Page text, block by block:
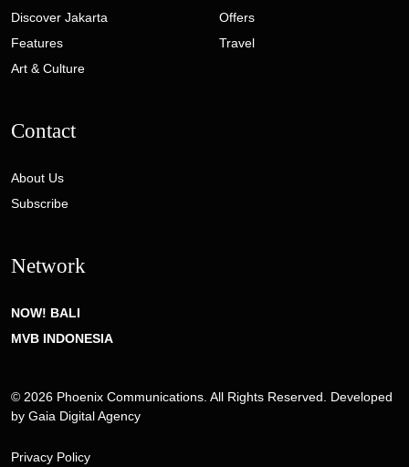
Discover Jakarta
Features
Art & Culture
Offers
Travel
Contact
About Us
Subscribe
Network
NOW! BALI
MVB INDONESIA
© 2026 Phoenix Communications. All Rights Reserved. Developed
by Gaia Digital Agency
Privacy Policy